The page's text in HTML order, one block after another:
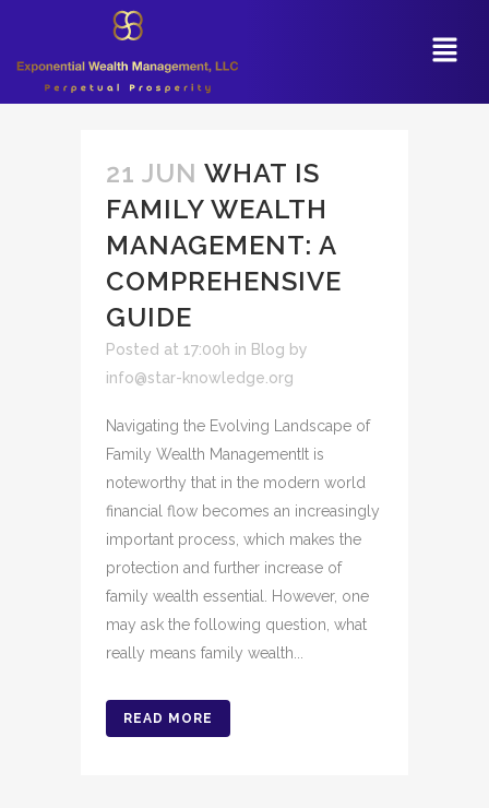
21 JUN WHAT IS
FAMILY WEALTH
MANAGEMENT: A
COMPREHENSIVE
GUIDE
Posted at 17:00h in Blog by
info@star-knowledge.org
Navigating the Evolving Landscape of
Family Wealth ManagementIt is
noteworthy that in the modern world
financial flow becomes an increasingly
important process, which makes the
protection and further increase of
family wealth essential. However, one
may ask the following question, what
really means family wealth...
READ MORE